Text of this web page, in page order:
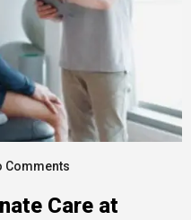
Comments
Care at